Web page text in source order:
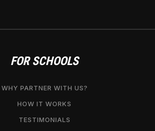
FOR SCHOOLS
WHY PARTNER WITH US?
HOW IT WORKS
TESTIMONIALS